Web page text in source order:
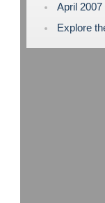
April 2007
Explore